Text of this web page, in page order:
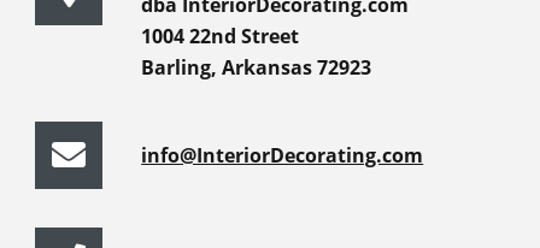
1004 22nd Street
Barling, Arkansas 72923
info@InteriorDecorating.com